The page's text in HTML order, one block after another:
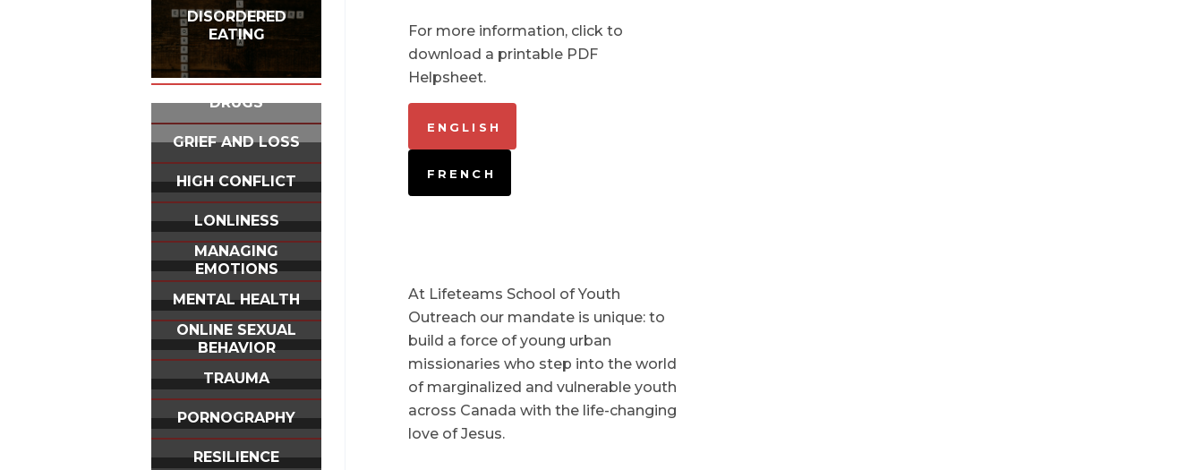
DISORDERED
EATING
DRUGS
GRIEF AND LOSS
HIGH CONFLICT
LONLINESS
MANAGING
EMOTIONS
MENTAL HEALTH
ONLINE SEXUAL
BEHAVIOR
TRAUMA
PORNOGRAPHY
RESILIENCE
For more information, click to
download a printable PDF
Helpsheet.
ENGLISH
FRENCH
At Lifeteams School of Youth
Outreach our mandate is unique: to
build a force of young urban
missionaries who step into the world
of marginalized and vulnerable youth
across Canada with the life-changing
love of Jesus.